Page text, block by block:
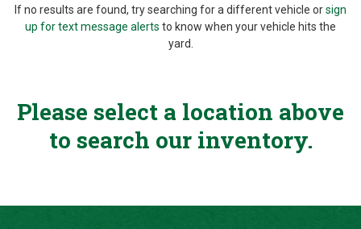
If no results are found, try searching for a different vehicle orsign
up for text message alerts to know when your vehicle hits the
yard.
Please select a location above
to search our inventory.